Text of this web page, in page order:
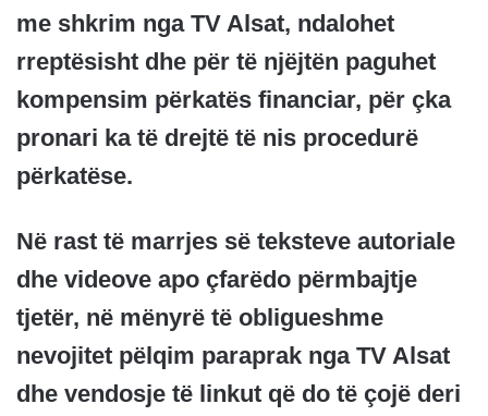
me shkrim nga TV Alsat, ndalohet
rreptësisht dhe për të njëjtën paguhet
kompensim përkatës financiar, për çka
pronari ka të drejtë të nis procedurë
përkatëse.
Në rast të marrjes së teksteve autoriale
dhe videove apo çfarëdo përmbajtje
tjetër, në mënyrë të obligueshme
nevojitet pëlqim paraprak nga TV Alsat
dhe vendosje të linkut që do të çojë deri